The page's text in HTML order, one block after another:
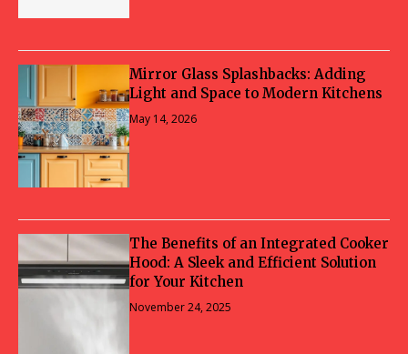
Mirror Glass Splashbacks: Adding
Light and Space to Modern Kitchens
May 14, 2026
The Benefits of an Integrated Cooker
Hood: A Sleek and Efficient Solution
for Your Kitchen
November 24, 2025